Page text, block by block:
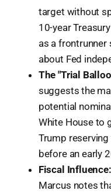
target without
10-year
as a
about Fed
The "Trial
suggests the
potential
White House to
Trump
before an early
Fiscal Influence:
Marcus notes